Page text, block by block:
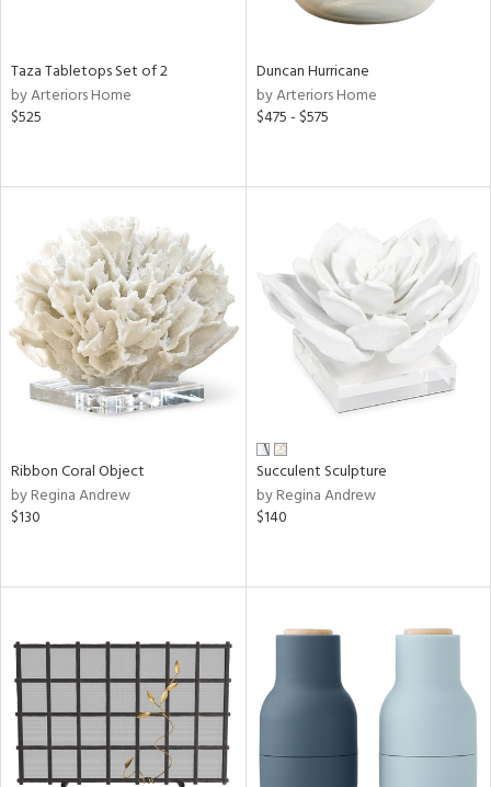
Taza Tabletops Set of 2
by Arteriors Home
$525
Duncan Hurricane
by Arteriors Home
$475 - $575
Ribbon Coral Object
by Regina Andrew
$130
Succulent Sculpture
by Regina Andrew
$140